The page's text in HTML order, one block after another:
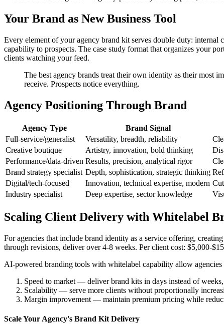
Your Brand as New Business Tool
Every element of your agency brand kit serves double duty: internal
capability to prospects. The case study format that organizes your
clients watching your feed.
The best agency brands treat their own identity as their
receive. Prospects notice everything.
Agency Positioning Through Brand
Agency Type Brand Signal
Full-service/generalist
Versatility, breadth, reliability
Creative boutique
Artistry, innovation, bold thinking
Performance/data-driven Results, precision, analytical rigor
Brand strategy specialist Depth, sophistication, strategic thinking
Digital/tech-focused
Innovation, technical expertise, modern
Industry specialist
Deep expertise, sector knowledge
Scaling Client Delivery with Whitelabel
For agencies that include brand identity as a service offering,
through revisions, deliver over 4-8 weeks. Per client cost: $5,000-
AI-powered branding tools with whitelabel capability allow
Speed to market — deliver brand kits in days instead of
Scalability — serve more clients without proportionally
Margin improvement — maintain premium pricing while
Scale Your Agency's Brand Kit Delivery